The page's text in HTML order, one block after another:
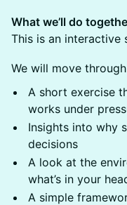
What we’ll do
This is an interactive
We will move
A short exercise
works under
Insights into why
decisions
A look at the
what’s in your
A simple